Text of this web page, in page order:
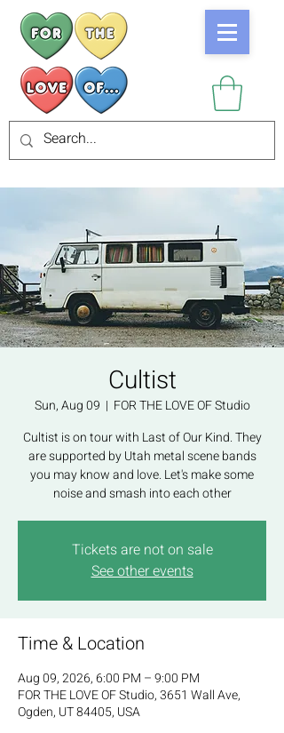
Cultist
Sun, Aug 09
  |
FOR THE LOVE OF Studio
Cultist is on tour with Last of Our Kind. They
are supported by Utah metal scene bands
you may know and love. Let's make some
noise and smash into each other
Tickets are not on sale
See other events
Time & Location
Aug 09, 2026, 6:00 PM – 9:00 PM
FOR THE LOVE OF Studio, 3651 Wall Ave,
Ogden, UT 84405, USA